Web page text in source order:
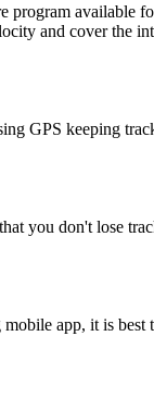
program available
and cover the
GPS keeping
you don't lose
app, it is best